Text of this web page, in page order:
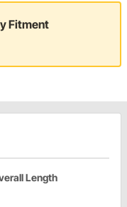
Fitment
Length